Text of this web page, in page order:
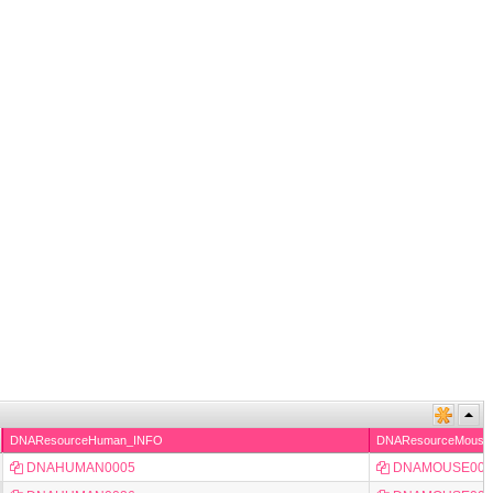
DNAResourceHuman_INFO
DNAHUMAN0005